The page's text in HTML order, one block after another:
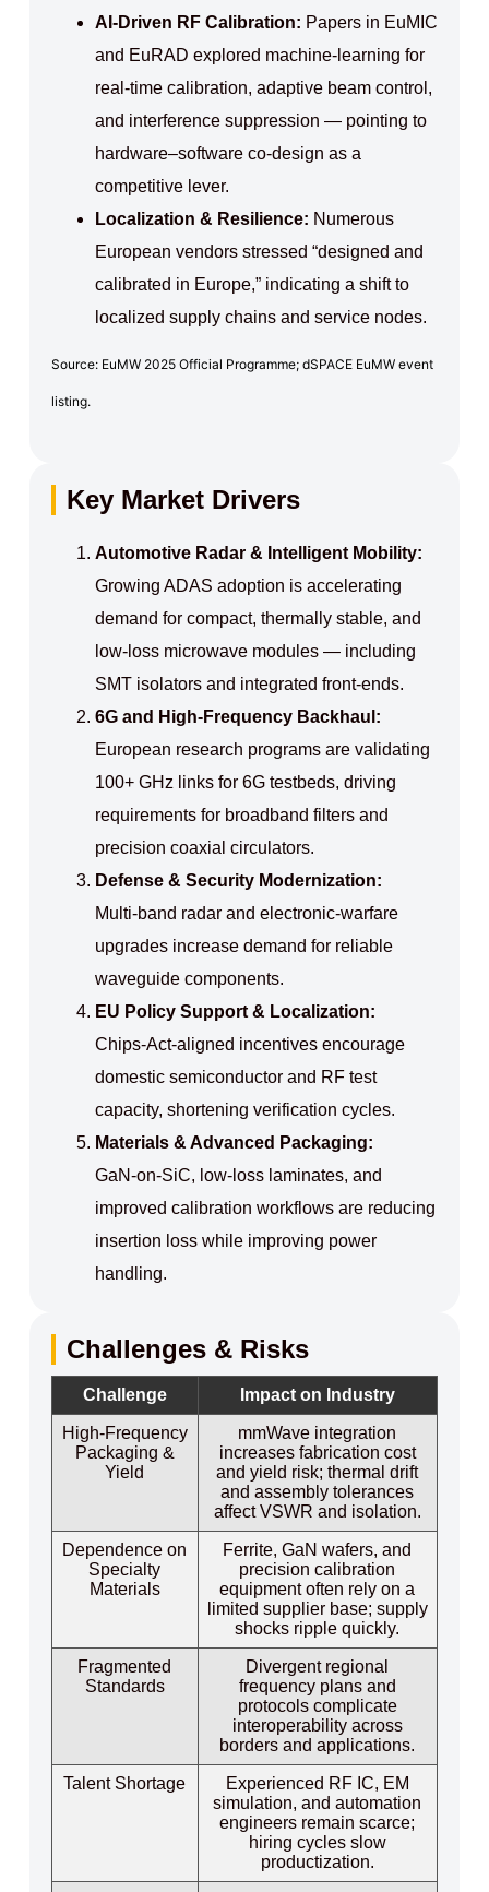
AI‑Driven RF Calibration: Papers in EuMIC
and EuRAD explored machine‑learning for
real‑time calibration, adaptive beam control,
and interference suppression — pointing to
hardware–software co‑design as a
competitive lever.
Localization & Resilience: Numerous
European vendors stressed “designed and
calibrated in Europe,” indicating a shift to
localized supply chains and service nodes.
Source: EuMW 2025 Official Programme; dSPACE EuMW event
listing.
Key Market Drivers
Automotive Radar & Intelligent Mobility:
Growing ADAS adoption is accelerating
demand for compact, thermally stable, and
low‑loss microwave modules — including
SMT isolators and integrated front‑ends.
6G and High‑Frequency Backhaul:
European research programs are validating
100+ GHz links for 6G testbeds, driving
requirements for broadband filters and
precision coaxial circulators.
Defense & Security Modernization:
Multi‑band radar and electronic‑warfare
upgrades increase demand for reliable
waveguide components.
EU Policy Support & Localization:
Chips‑Act‑aligned incentives encourage
domestic semiconductor and RF test
capacity, shortening verification cycles.
Materials & Advanced Packaging:
GaN‑on‑SiC, low‑loss laminates, and
improved calibration workflows are reducing
insertion loss while improving power
handling.
Challenges & Risks
Challenge Impact on Industry
High‑Frequency
Packaging &
Yield
mmWave integration
increases fabrication cost
and yield risk; thermal drift
and assembly tolerances
affect VSWR and isolation.
Dependence on
Specialty
Materials
Ferrite, GaN wafers, and
precision calibration
equipment often rely on a
limited supplier base; supply
shocks ripple quickly.
Fragmented
Standards
Divergent regional
frequency plans and
protocols complicate
interoperability across
borders and applications.
Talent Shortage
Experienced RF IC, EM
simulation, and automation
engineers remain scarce;
hiring cycles slow
productization.